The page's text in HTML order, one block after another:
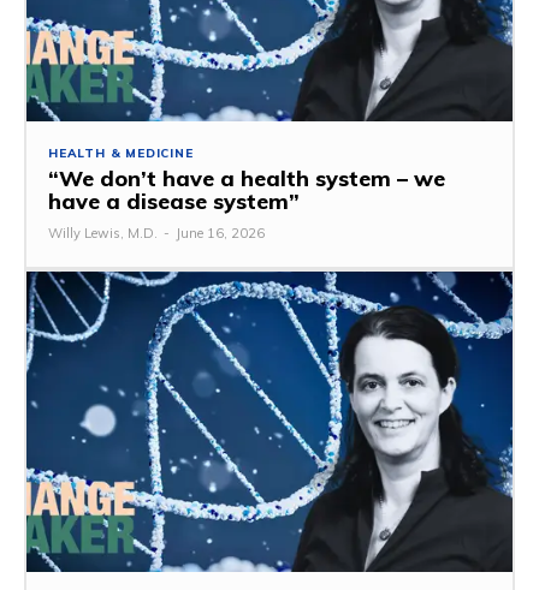
HEALTH & MEDICINE
“We don’t have a health system – we
have a disease system”
Willy Lewis, M.D. - June 16, 2026